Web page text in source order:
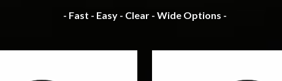
- Fast - Easy - Clear - Wide Options -